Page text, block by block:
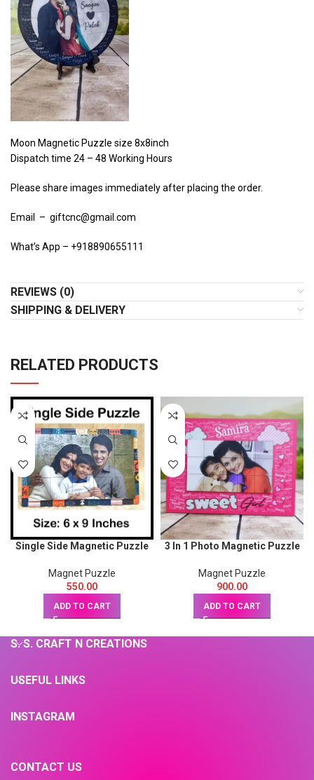
Moon Magnetic Puzzle size 8x8inch
Dispatch time 24 – 48 Working Hours
Please share images immediately after placing the order.
Email – giftcnc@gmail.com
What’s App – +918890655111
REVIEWS (0)
SHIPPING & DELIVERY
RELATED PRODUCTS
Single Side Magnetic Puzzle
Magnet Puzzle
550.00
ADD TO CART
3 In 1 Photo Magnetic Puzzle
Magnet Puzzle
900.00
ADD TO CART
S. S. CRAFT N CREATIONS
USEFUL LINKS
INSTAGRAM
CONTACT US